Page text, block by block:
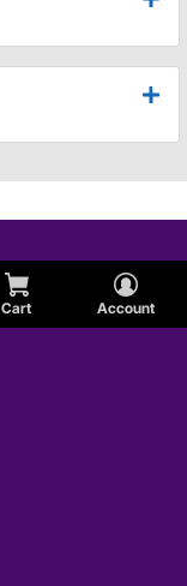
Cart Account